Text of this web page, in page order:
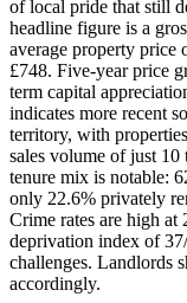
of local pride that still
headline figure is a
average property price
£748. Five-year price
term capital
indicates more recent
territory, with
sales volume of just
tenure mix is notable:
only 22.6% privately
Crime rates are high at
deprivation index of
challenges. Landlords
accordingly.